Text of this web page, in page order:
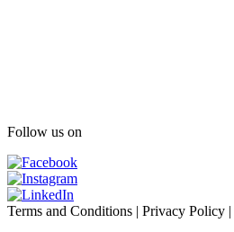
Follow us on
Terms and Conditions | Privacy Policy |